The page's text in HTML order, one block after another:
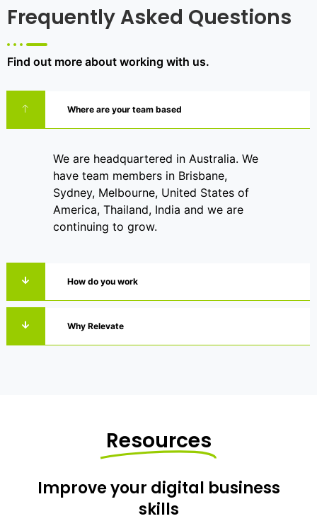
Frequently Asked Questions
Find out more about working with us.
Where are your team based
We are headquartered in Australia. We
have team members in Brisbane,
Sydney, Melbourne, United States of
America, Thailand, India and we are
continuing to grow.
How do you work
Why Relevate
Resources
Improve your digital business
skills